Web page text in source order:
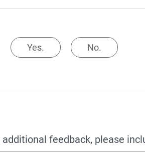
Yes. No.
feedback, please